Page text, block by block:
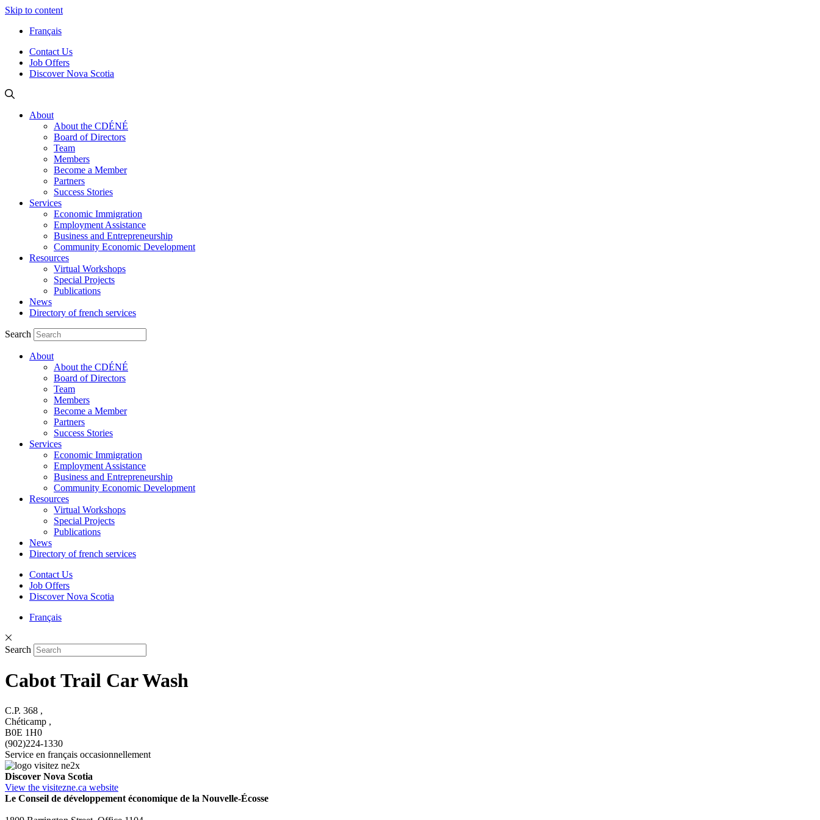
Skip to content
Français
Contact Us
Job Offers
Discover Nova Scotia
About
About the CDÉNÉ
Board of Directors
Team
Members
Become a Member
Partners
Success Stories
Services
Economic Immigration
Employment Assistance
Business and Entrepreneurship
Community Economic Development
Resources
Virtual Workshops
Special Projects
Publications
News
Directory of french services
Search
About
About the CDÉNÉ
Board of Directors
Team
Members
Become a Member
Partners
Success Stories
Services
Economic Immigration
Employment Assistance
Business and Entrepreneurship
Community Economic Development
Resources
Virtual Workshops
Special Projects
Publications
News
Directory of french services
Contact Us
Job Offers
Discover Nova Scotia
Français
Search
Cabot Trail Car Wash
C.P. 368 ,
Chéticamp ,
B0E 1H0
(902)224-1330
Service en français occasionnellement
Discover Nova Scotia
View the visitezne.ca website
Le Conseil de développement économique de la Nouvelle-Écosse